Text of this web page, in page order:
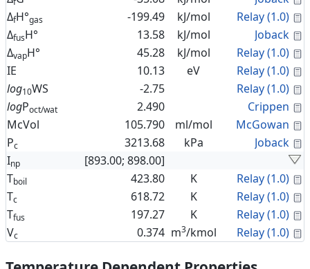
ΔfH°gas -199.49 kJ/mol Relay (1.0)
ΔfusH° 13.58 kJ/mol Joback
ΔvapH° 45.28 kJ/mol Relay (1.0)
IE
10.13 eV Relay (1.0)
log10WS -2.75 Relay (1.0)
logPoct/wat 2.490 Crippen
McVol
105.790 ml/mol McGowan
Pc 3213.68 kPa Joback
Inp
[893.00; 898.00]
Tboil 423.80 K Relay (1.0)
Tc 618.72 K Relay (1.0)
Tfus 197.27 K Relay (1.0)
Vc 0.374 m3/kmol Relay (1.0)